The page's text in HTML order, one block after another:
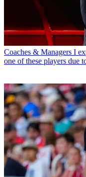
Coaches & Managers I
one of these players due